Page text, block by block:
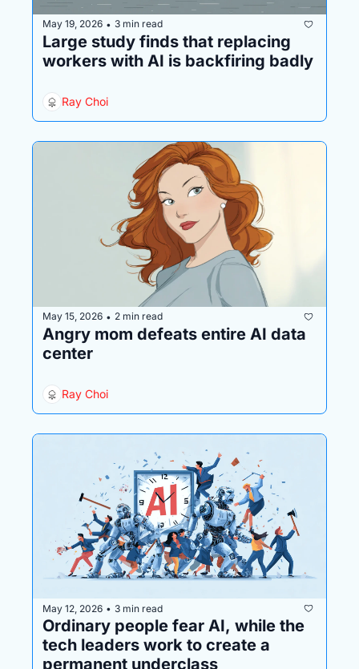
May 19, 2026 • 3 min read
Large study finds that replacing
workers with AI is backfiring badly
Ray Choi
May 15, 2026 • 2 min read
Angry mom defeats entire AI data
center
Ray Choi
May 12, 2026 • 3 min read
Ordinary people fear AI, while the
tech leaders work to create a
permanent underclass